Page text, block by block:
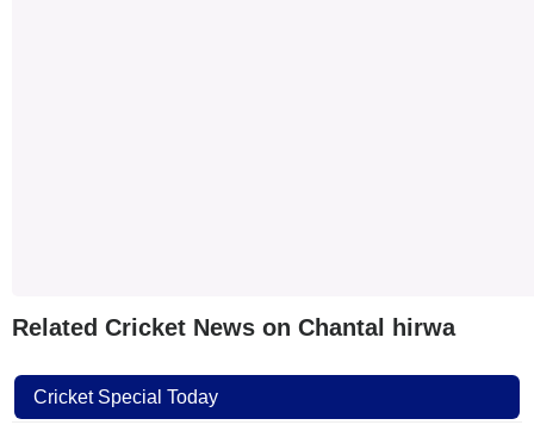
Related Cricket News on Chantal hirwa
Cricket Special Today